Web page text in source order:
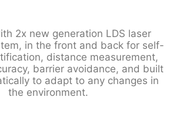
2x new generation LDS laser
in the front and back for self-
distance measurement,
barrier avoidance, and built
to adapt to any changes in
the environment.